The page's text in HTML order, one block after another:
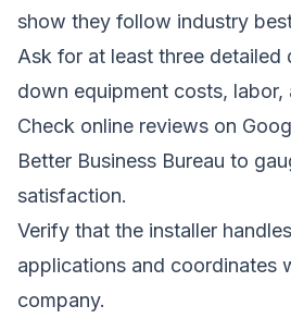
show they follow industry
Ask for at least three detailed
down equipment costs, labor,
Check online reviews on
Better Business Bureau to
satisfaction.
Verify that the installer
applications and coordinates
company.